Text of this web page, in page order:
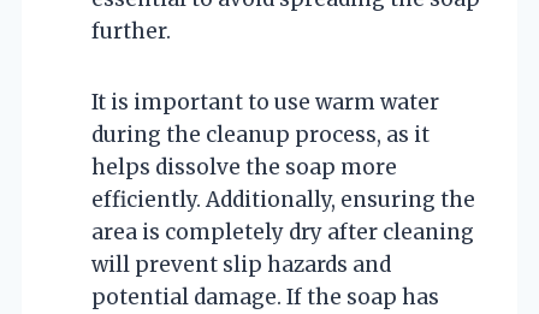
further.
It is important to use warm water
during the cleanup process, as it
helps dissolve the soap more
efficiently. Additionally, ensuring the
area is completely dry after cleaning
will prevent slip hazards and
potential damage. If the soap has